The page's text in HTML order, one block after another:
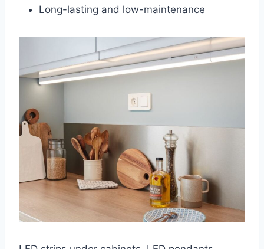
Long-lasting and low-maintenance